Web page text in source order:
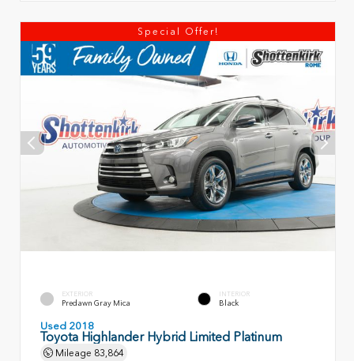
Special Offer!
EXTERIOR
Predawn Gray Mica
INTERIOR
Black
Used 2018
Toyota Highlander Hybrid Limited Platinum
Mileage 83,864